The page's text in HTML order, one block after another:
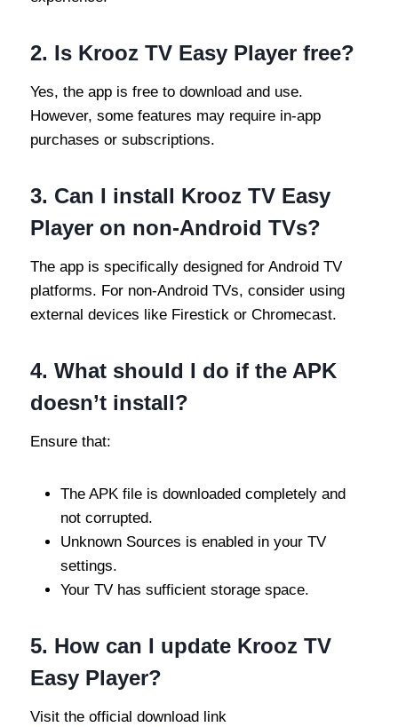
2. Is Krooz TV Easy Player free?
Yes, the app is free to download and use.
However, some features may require in-app
purchases or subscriptions.
3. Can I install Krooz TV Easy
Player on non-Android TVs?
The app is specifically designed for Android TV
platforms. For non-Android TVs, consider using
external devices like Firestick or Chromecast.
4. What should I do if the APK
doesn’t install?
Ensure that:
The APK file is downloaded completely and
not corrupted.
Unknown Sources is enabled in your TV
settings.
Your TV has sufficient storage space.
5. How can I update Krooz TV
Easy Player?
Visit the official download link